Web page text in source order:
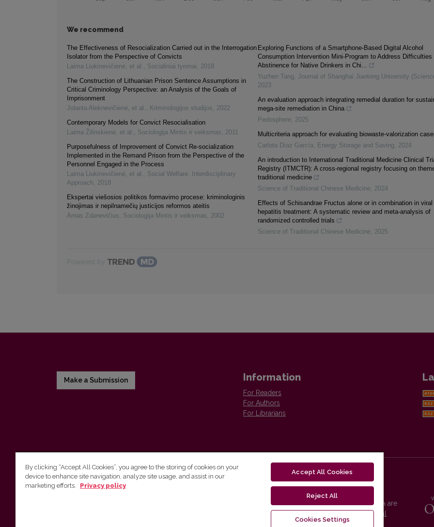
We recommend
The Effectiveness of Resocialization Carried out in the Interrogation
Isolator from the Perspective of Convicts
Laima Liukinevičienė, et al. , Socialiniai tyrimai, 2018
The Construction of Lithuanian Prison Sentence Assumptions in
Critical Criminology Perspective: an Analysis of the Goals of
Imprisonment
Jolanta Aleknevičienė, et al. , Kriminologijos studijos, 2022
Contemporary Models for Convict Resocialisation
Laima Žilinskienė, et al. , Sociologija Mintis ir veiksmas, 2011
Purposefulness of Improvement of Convict Re-socialization
Implemented in the Remand Prison from the Perspective of the
Personnel Engaged in the Process
Laima Liukinevičienė, et al. , Social Welfare: Interdisciplinary
Approach, 2018
Ekspertai viešosios politikos formavimo procese: kriminologinis
žinojimas ir nepilnamečių justicijos reformos ateitis
Arnas Zdanevičius, Sociologija Mintis ir veiksmas, 2002
Exploring Functions of a Smartphone-Based Digital Alcohol
Consumption Intervention Mini-Program to Address Difficulties
Abstinence for Native Drinkers in Chi...
Yuzhen Tang, Journal of Shanghai Jiaotong University
2023
An evaluation approach integrating remedial duration for
mega-site remediation in China
Pedosphere, 2025
Multicriteria approach for evaluating biowaste-valorization
Carlota Díaz García, Energy Storage and Saving, 2024
An introduction to International Traditional Medicine Clinical
Registry (ITMCTR): A cross-regional registry focusing on
traditional medicine
Science of Traditional Chinese Medicine, 2024
Effects of Schisandrae Fructus alone or in combination in viral
hepatitis treatment: A systematic review and meta-analysis of
randomized controlled trials
Science of Traditional Chinese Medicine, 2025
Make a Submission Information
For Readers
For Authors
For Librarians
Vilnius University Press
Vilnius University Press platform and metadata are
distributed by
Creative Commons International
By clicking “Accept All Cookies”, you agree to the storing of cookies on your
device to enhance site navigation, analyze site usage, and assist in our
marketing efforts.
Privacy policy
Accept All Cookies
Reject All
Cookies Settings